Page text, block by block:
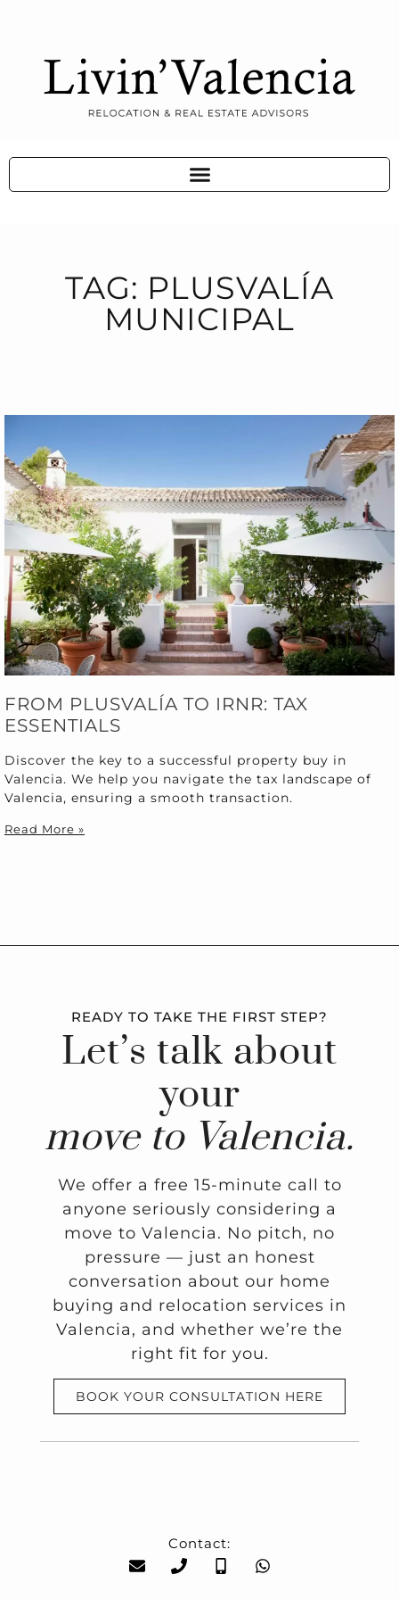
TAG: PLUSVALÍA
MUNICIPAL
FROM PLUSVALÍA TO IRNR: TAX
ESSENTIALS
Discover the key to a successful property buy in
Valencia. We help you navigate the tax landscape of
Valencia, ensuring a smooth transaction.
Read More »
READY TO TAKE THE FIRST STEP?
Let’s talk about
your
move to Valencia.
We offer a free 15-minute call to
anyone seriously considering a
move to Valencia. No pitch, no
pressure — just an honest
conversation about our home
buying and relocation services in
Valencia, and whether we’re the
right fit for you.
BOOK YOUR CONSULTATION HERE
Contact: